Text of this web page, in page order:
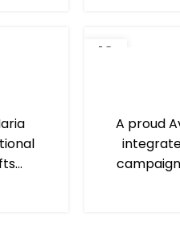
13
A proud